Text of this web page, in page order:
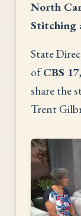
North
Stitching
State
ofCBS 17
share the
Trent